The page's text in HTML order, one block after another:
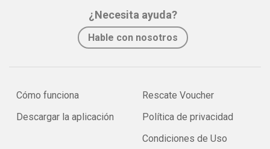
¿Necesita ayuda?
Hable con nosotros
Cómo funciona
Descargar la aplicación
Rescate Voucher
Política de privacidad
Condiciones de Uso